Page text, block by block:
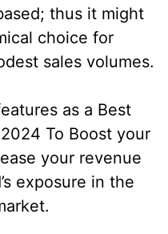
thus it might
choice for
sales volumes.
as a Best
To Boost your
your revenue
exposure in the